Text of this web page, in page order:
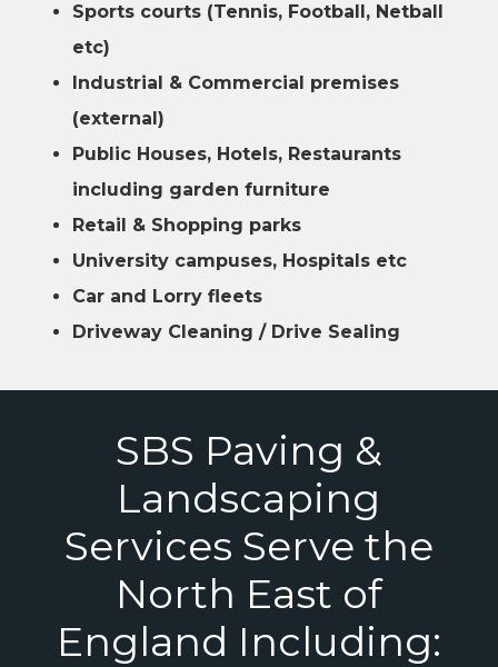
Sports courts (Tennis, Football, Netball
etc)
Industrial & Commercial premises
(external)
Public Houses, Hotels, Restaurants
including garden furniture
Retail & Shopping parks
University campuses, Hospitals etc
Car and Lorry fleets
Driveway Cleaning / Drive Sealing
SBS Paving &
Landscaping
Services Serve the
North East of
England Including: